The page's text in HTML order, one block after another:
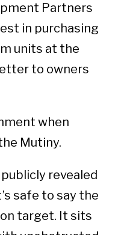
Partners
in purchasing
units at the
to owners
when
Mutiny.
revealed
safe to say the
target. It sits